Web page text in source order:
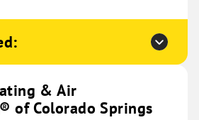
& Air
Midland
579.92 mi
191
Book Now
& Air
of Colorado Springs